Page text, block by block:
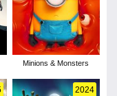
Minions & Monsters
2024